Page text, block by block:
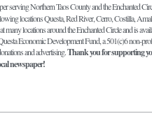
serving Northern Taos County and the Enchanted
locations Questa, Red River, Cerro, Costilla,
many locations around the Enchanted Circle and is
Economic Development Fund, a 501(c)6 non-
and advertising.Thank you for supporting
newspaper!